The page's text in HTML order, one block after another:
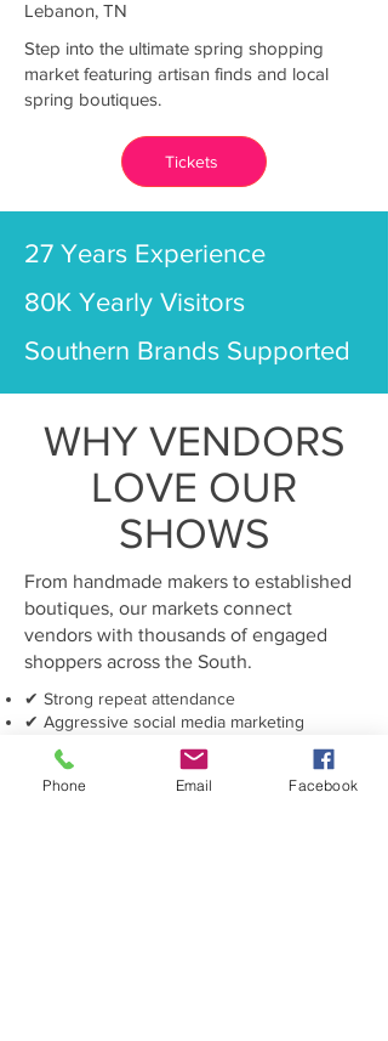
Lebanon, TN
Step into the ultimate spring shopping
market featuring artisan finds and local
spring boutiques.
Tickets
27 Years Experience
80K Yearly Visitors
Southern Brands Supported
WHY VENDORS
LOVE OUR
SHOWS
From handmade makers to established
boutiques, our markets connect
vendors with thousands of engaged
shoppers across the South.
✔ Strong repeat attendance
✔ Aggressive social media marketing
✔ Loyal holiday shoppers
✔ Beautiful curated atmosphere
✔ VIP and swag bag promotions
Phone Email Facebook